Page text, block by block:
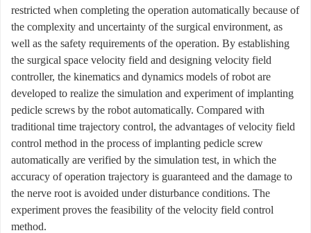
restricted when completing the operation automatically because of
the complexity and uncertainty of the surgical environment, as
well as the safety requirements of the operation. By establishing
the surgical space velocity field and designing velocity field
controller, the kinematics and dynamics models of robot are
developed to realize the simulation and experiment of implanting
pedicle screws by the robot automatically. Compared with
traditional time trajectory control, the advantages of velocity field
control method in the process of implanting pedicle screw
automatically are verified by the simulation test, in which the
accuracy of operation trajectory is guaranteed and the damage to
the nerve root is avoided under disturbance conditions. The
experiment proves the feasibility of the velocity field control
method.